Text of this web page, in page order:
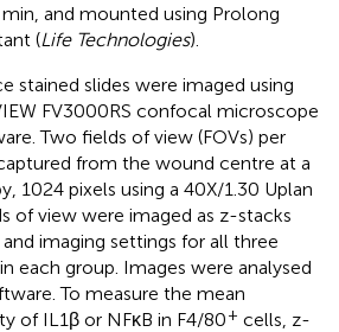
and mounted using Prolong
(Life Technologies).
stained slides were imaged using
FV3000RS confocal microscope
Two fields of view (FOVs) per
from the wound centre at a
1024 pixels using a 40X/1.30 Uplan
of view were imaged as z-stacks
imaging settings for all three
each group. Images were analysed
To measure the mean
of IL1β or NFκB in F4/80+ cells, z-